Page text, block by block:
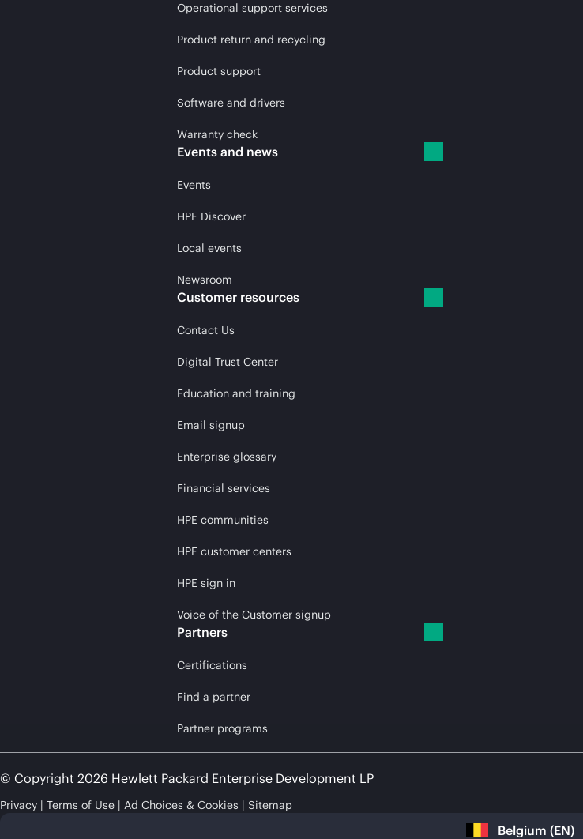
Operational support services
Product return and recycling
Product support
Software and drivers
Warranty check
Events and news
Events
HPE Discover
Local events
Newsroom
Customer resources
Contact Us
Digital Trust Center
Education and training
Email signup
Enterprise glossary
Financial services
HPE communities
HPE customer centers
HPE sign in
Voice of the Customer signup
Partners
Certifications
Find a partner
Partner programs
© Copyright 2026 Hewlett Packard Enterprise Development LP
Privacy Terms of Use Ad Choices & Cookies Sitemap
Belgium (EN)